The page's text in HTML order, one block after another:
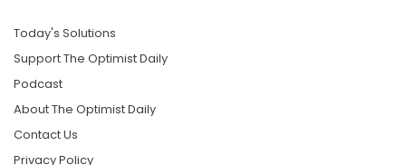
Today's Solutions
Support The Optimist Daily
Podcast
About The Optimist Daily
Contact Us
Privacy Policy